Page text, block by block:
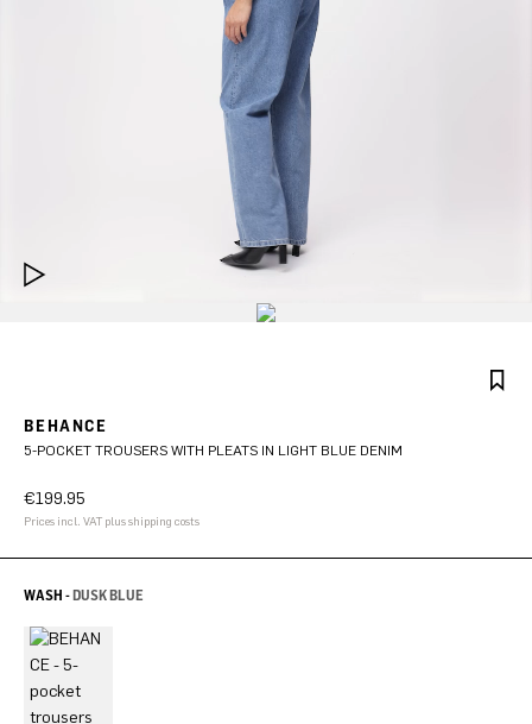
BEHANCE
5-POCKET TROUSERS WITH PLEATS IN LIGHT BLUE DENIM
€199.95
Prices incl. VAT plus shipping costs
WASH -DUSK BLUE